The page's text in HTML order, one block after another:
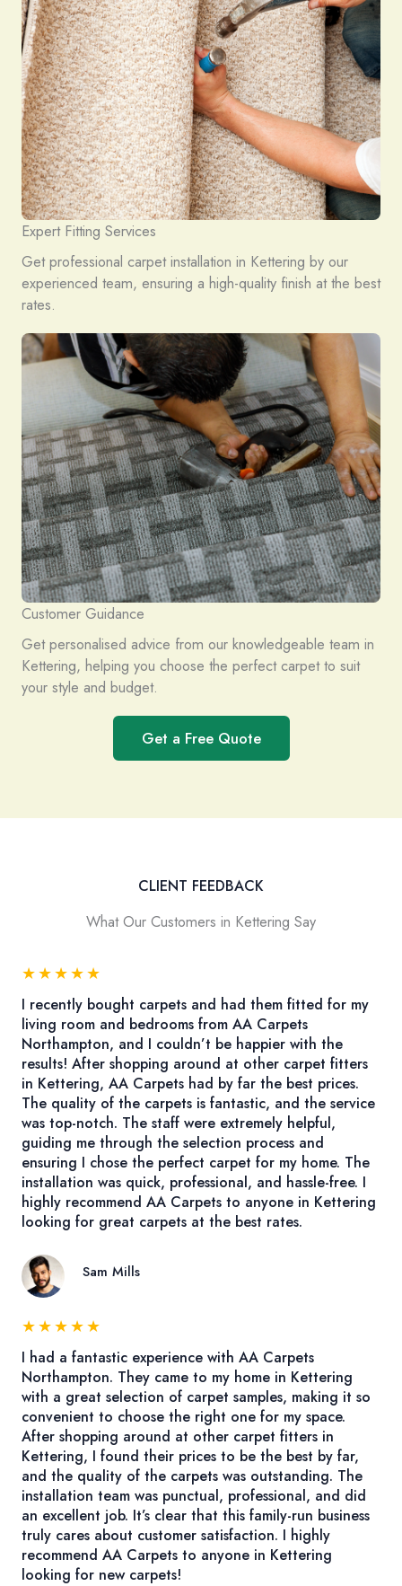
Expert Fitting Services
Get professional carpet installation in Kettering by our
experienced team, ensuring a high-quality finish at the best
rates.
Customer Guidance
Get personalised advice from our knowledgeable team in
Kettering, helping you choose the perfect carpet to suit
your style and budget.
Get a Free Quote
CLIENT FEEDBACK
What Our Customers in Kettering Say
★★★★★
I recently bought carpets and had them fitted for my
living room and bedrooms from AA Carpets
Northampton, and I couldn’t be happier with the
results! After shopping around at other carpet fitters
in Kettering, AA Carpets had by far the best prices.
The quality of the carpets is fantastic, and the service
was top-notch. The staff were extremely helpful,
guiding me through the selection process and
ensuring I chose the perfect carpet for my home. The
installation was quick, professional, and hassle-free. I
highly recommend AA Carpets to anyone in Kettering
looking for great carpets at the best rates.
Sam Mills
★★★★★
I had a fantastic experience with AA Carpets
Northampton. They came to my home in Kettering
with a great selection of carpet samples, making it so
convenient to choose the right one for my space.
After shopping around at other carpet fitters in
Kettering, I found their prices to be the best by far,
and the quality of the carpets was outstanding. The
installation team was punctual, professional, and did
an excellent job. It’s clear that this family-run business
truly cares about customer satisfaction. I highly
recommend AA Carpets to anyone in Kettering
looking for new carpets!